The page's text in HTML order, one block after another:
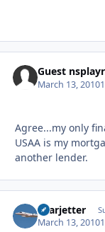
Guest nsplayr
March 13, 2010
Agree...my only
USAA is my
another lender.
Learjetter
March 13, 2010